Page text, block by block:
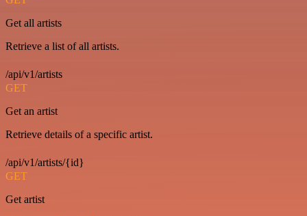
Get all artists
Retrieve a list of all artists.
/api/v1/artists
GET
Get an artist
Retrieve details of a specific artist.
/api/v1/artists/{id}
GET
Get artist